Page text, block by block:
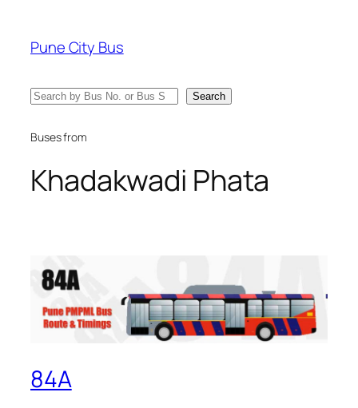
content
Pune City Bus
Search Search
Buses from
Khadakwadi Phata
84A